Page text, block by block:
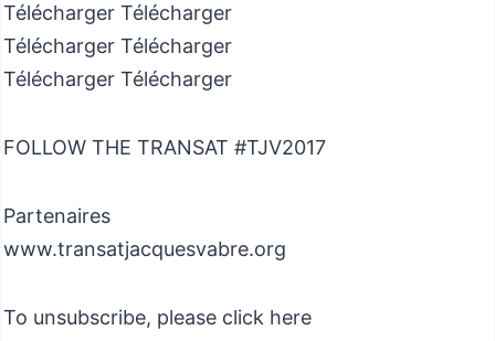
Télécharger Télécharger
Télécharger Télécharger
Télécharger Télécharger
FOLLOW THE TRANSAT #TJV2017
Partenaires
www.transatjacquesvabre.org
To unsubscribe, please click here